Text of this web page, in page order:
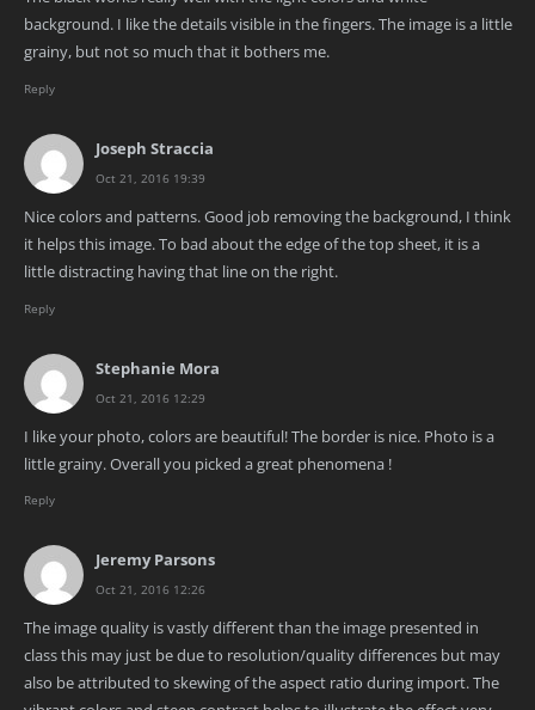
background. I like the details visible in the fingers. The image is a little
grainy, but not so much that it bothers me.
Reply
Joseph Straccia
Oct 21, 2016 19:39
Nice colors and patterns. Good job removing the background, I think
it helps this image. To bad about the edge of the top sheet, it is a
little distracting having that line on the right.
Reply
Stephanie Mora
Oct 21, 2016 12:29
I like your photo, colors are beautiful! The border is nice. Photo is a
little grainy. Overall you picked a great phenomena !
Reply
Jeremy Parsons
Oct 21, 2016 12:26
The image quality is vastly different than the image presented in
class this may just be due to resolution/quality differences but may
also be attributed to skewing of the aspect ratio during import. The